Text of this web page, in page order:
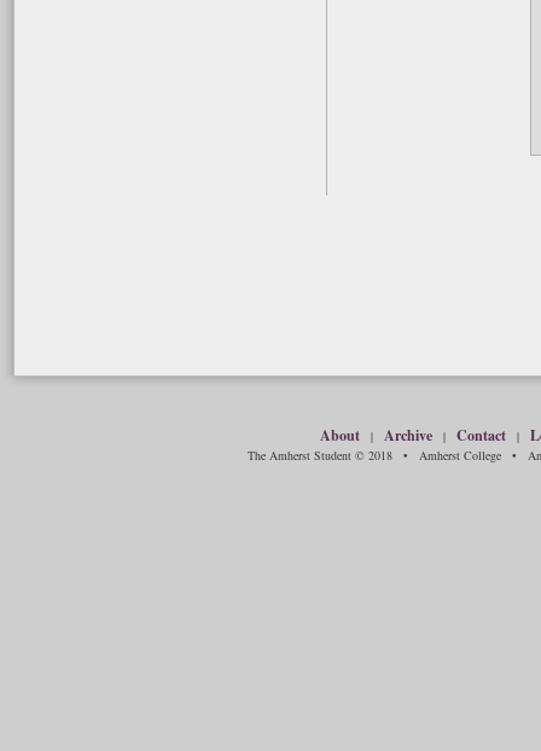
About| Archive| Contact|
The Amherst Student © 2018 • Amherst College •